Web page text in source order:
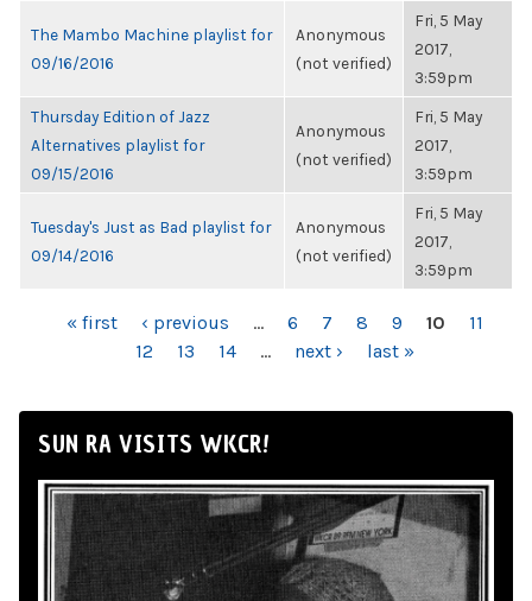
The Mambo Machine playlist for
09/16/2016
Anonymous
(not verified)
Fri, 5 May
2017,
3:59pm
Thursday Edition of Jazz
Alternatives playlist for
09/15/2016
Anonymous
(not verified)
Fri, 5 May
2017,
3:59pm
Tuesday's Just as Bad playlist for
09/14/2016
Anonymous
(not verified)
Fri, 5 May
2017,
3:59pm
PAGES« first ‹ previous … 6 7 8 9 10
11
12
13 14 … next › last »
SUN RA VISITS WKCR!